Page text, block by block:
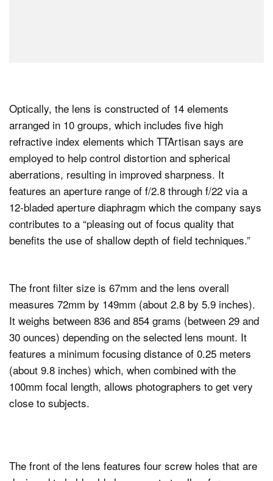
Optically, the lens is constructed of 14 elements
arranged in 10 groups, which includes five high
refractive index elements which TTArtisan says are
employed to help control distortion and spherical
aberrations, resulting in improved sharpness. It
features an aperture range of f/2.8 through f/22 via a
12-bladed aperture diaphragm which the company says
contributes to a “pleasing out of focus quality that
benefits the use of shallow depth of field techniques.”
The front filter size is 67mm and the lens overall
measures 72mm by 149mm (about 2.8 by 5.9 inches).
It weighs between 836 and 854 grams (between 29 and
30 ounces) depending on the selected lens mount. It
features a minimum focusing distance of 0.25 meters
(about 9.8 inches) which, when combined with the
100mm focal length, allows photographers to get very
close to subjects.
The front of the lens features four screw holes that are